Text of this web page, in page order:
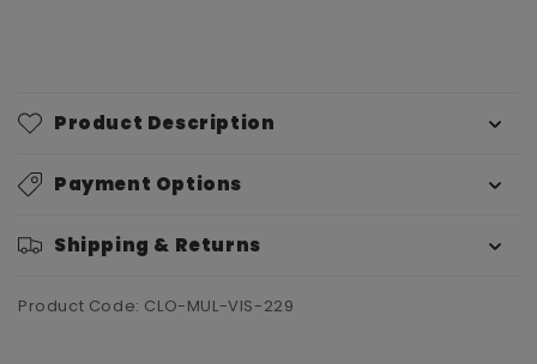
Product Description
Payment Options
Shipping & Returns
Product Code: CLO-MUL-VIS-229